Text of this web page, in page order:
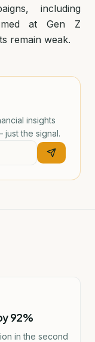
including
at Gen Z
remain weak.
insights
the signal.
92%
in the second